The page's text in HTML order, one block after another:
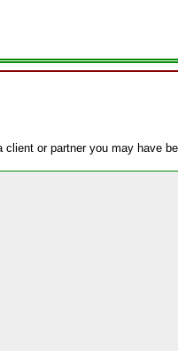
or partner you may have